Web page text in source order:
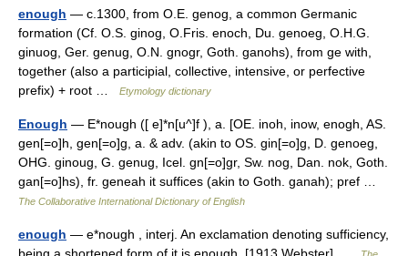
enough — c.1300, from O.E. genog, a common Germanic
formation (Cf. O.S. ginog, O.Fris. enoch, Du. genoeg, O.H.G.
ginuog, Ger. genug, O.N. gnogr, Goth. ganohs), from ge with,
together (also a participial, collective, intensive, or perfective
prefix) + root …
Etymology dictionary
Enough — E*nough ([ e]*n[u^]f ), a. [OE. inoh, inow, enogh, AS.
gen[=o]h, gen[=o]g, a. & adv. (akin to OS. gin[=o]g, D. genoeg,
OHG. ginoug, G. genug, Icel. gn[=o]gr, Sw. nog, Dan. nok, Goth.
gan[=o]hs), fr. geneah it suffices (akin to Goth. ganah); pref …
The Collaborative International Dictionary of English
enough — e*nough , interj. An exclamation denoting sufficiency,